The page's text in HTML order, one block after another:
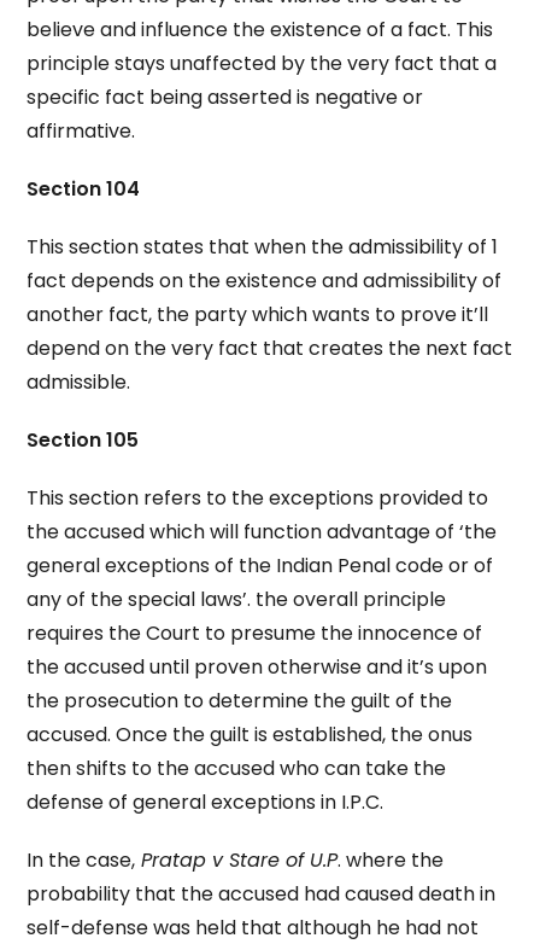
believe and influence the existence of a fact. This
principle stays unaffected by the very fact that a
specific fact being asserted is negative or
affirmative.
Section 104
This section states that when the admissibility of 1
fact depends on the existence and admissibility of
another fact, the party which wants to prove it’ll
depend on the very fact that creates the next fact
admissible.
Section 105
This section refers to the exceptions provided to
the accused which will function advantage of ‘the
general exceptions of the Indian Penal code or of
any of the special laws’. the overall principle
requires the Court to presume the innocence of
the accused until proven otherwise and it’s upon
the prosecution to determine the guilt of the
accused. Once the guilt is established, the onus
then shifts to the accused who can take the
defense of general exceptions in I.P.C.
In the case, Pratap v Stare of U.P. where the
probability that the accused had caused death in
self-defense was held that although he had not